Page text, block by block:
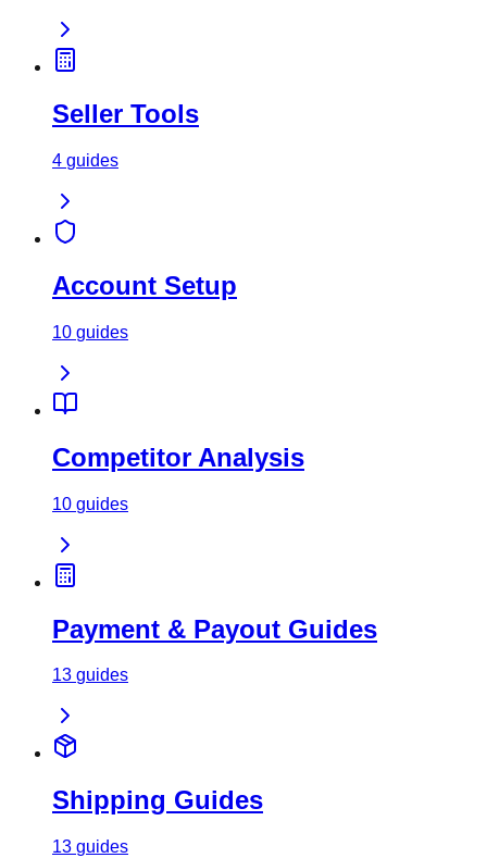
Seller Tools
4 guides
Account Setup
10 guides
Competitor Analysis
10 guides
Payment & Payout Guides
13 guides
Shipping Guides
13 guides